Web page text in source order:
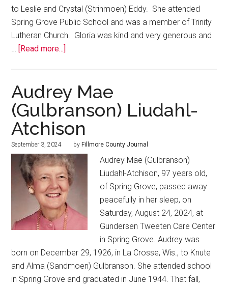
to Leslie and Crystal (Strinmoen) Eddy. She attended
Spring Grove Public School and was a member of Trinity
Lutheran Church. Gloria was kind and very generous and
…
[Read more...]
Audrey Mae
(Gulbranson) Liudahl-
Atchison
September 3, 2024 by Fillmore County Journal
Audrey Mae (Gulbranson)
Liudahl-Atchison, 97 years old,
of Spring Grove, passed away
peacefully in her sleep, on
Saturday, August 24, 2024, at
Gundersen Tweeten Care Center
in Spring Grove. Audrey was
born on December 29, 1926, in La Crosse, Wis., to Knute
and Alma (Sandmoen) Gulbranson. She attended school
in Spring Grove and graduated in June 1944. That fall,